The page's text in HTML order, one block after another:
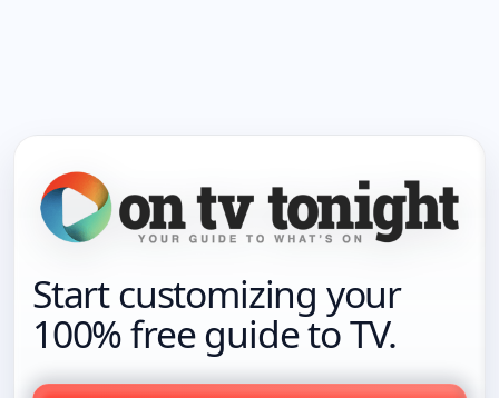
Start customizing your
100% free guide to TV.